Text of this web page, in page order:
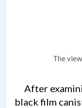
The
After examining the area, not knowing precisely what to be looking for except a
black film